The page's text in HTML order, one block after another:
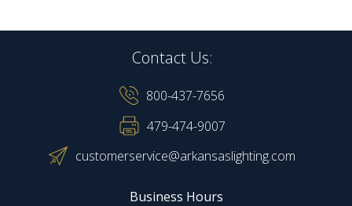
Contact Us:
800-437-7656
479-474-9007
customerservice@arkansaslighting.com
Business Hours